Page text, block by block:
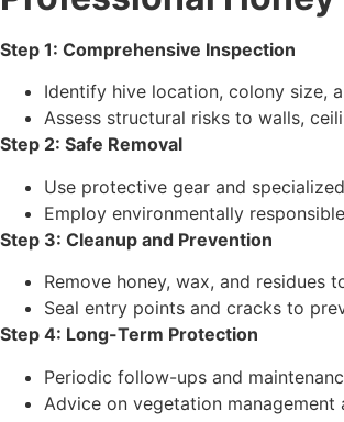
Professional
Step 1: Comprehensive Inspection
Identify hive location, colony size,
Assess structural risks to walls,
Step 2: Safe Removal
Use protective gear and
Employ environmentally
Step 3: Cleanup and Prevention
Remove honey, wax, and residues
Seal entry points and cracks to
Step 4: Long-Term Protection
Periodic follow-ups and
Advice on vegetation management